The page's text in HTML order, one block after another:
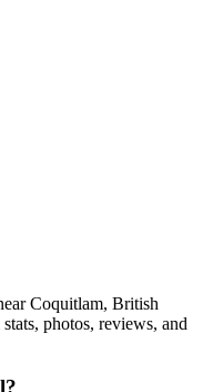
Coquitlam, British
photos, reviews, and